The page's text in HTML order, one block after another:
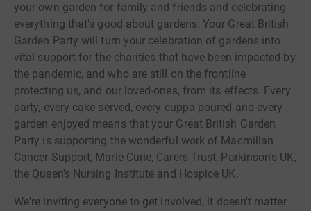
your own garden for family and friends and celebrating
everything that's good about gardens. Your Great British
Garden Party will turn your celebration of gardens into
vital support for the charities that have been impacted by
the pandemic, and who are still on the frontline
protecting us, and our loved-ones, from its effects. Every
party, every cake served, every cuppa poured and every
garden enjoyed means that your Great British Garden
Party is supporting the wonderful work of Macmillan
Cancer Support, Marie Curie, Carers Trust, Parkinson's UK,
the Queen's Nursing Institute and Hospice UK.
We're inviting everyone to get involved, it doesn't matter